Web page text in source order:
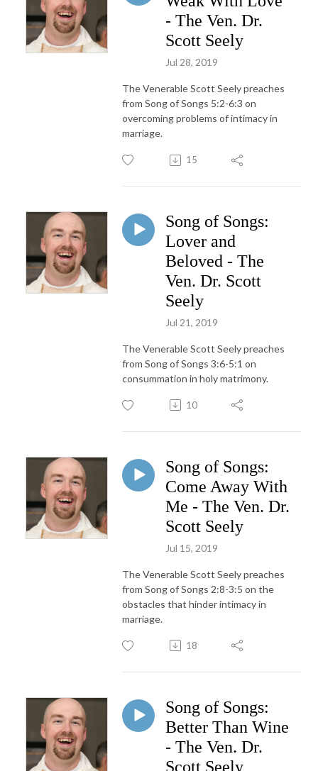
- The Ven. Dr.
Scott Seely
Jul 28, 2019
The Venerable Scott Seely preaches
from Song of Songs 5:2-6:3 on
overcoming problems of intimacy in
marriage.
15
Song of Songs:
Lover and
Beloved - The
Ven. Dr. Scott
Seely
Jul 21, 2019
The Venerable Scott Seely preaches
from Song of Songs 3:6-5:1 on
consummation in holy matrimony.
10
Song of Songs:
Come Away With
Me - The Ven. Dr.
Scott Seely
Jul 15, 2019
The Venerable Scott Seely preaches
from Song of Songs 2:8-3:5 on the
obstacles that hinder intimacy in
marriage.
18
Song of Songs:
Better Than Wine
- The Ven. Dr.
Scott Seely